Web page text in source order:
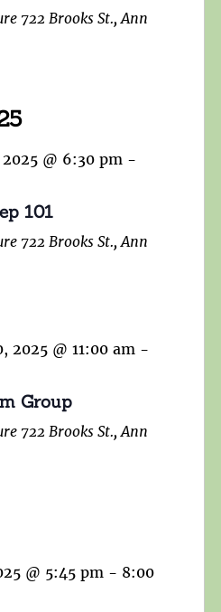
722 Brooks St., Ann
@ 6:30 pm -
101
722 Brooks St., Ann
2025 @ 11:00 am -
Group
722 Brooks St., Ann
@ 5:45 pm - 8:00